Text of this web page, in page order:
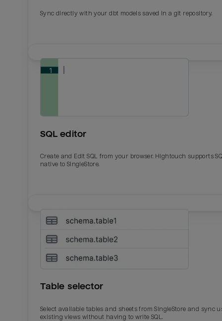
Sync directly with your dbt models saved in a git repository.
SQL editor
Create and Edit SQL from your browser. Hightouch supports
native to SingleStore.
Table selector
Select available tables and sheets from SingleStore and sync
existing views without having to write SQL.